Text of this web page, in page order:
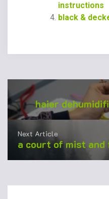
instructions
black &
haier
Next Article
a court of mist